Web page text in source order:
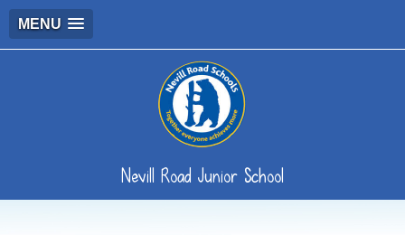
MENU
Nevill Road Junior School